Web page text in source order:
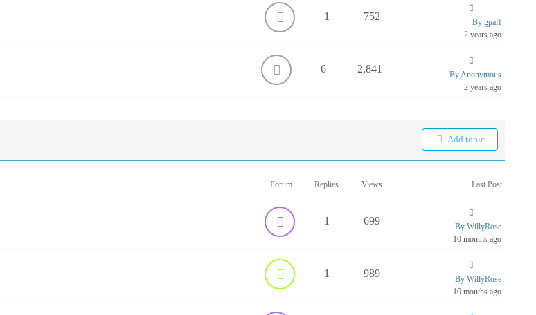
1 752
By gpaff
2 years ago
6 2,841
By Anonymous
2 years ago
Add topic
Forum Replies Views Last Post
1 699
By WillyRose
10 months ago
1 989
By WillyRose
10 months ago